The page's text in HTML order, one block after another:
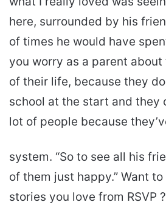
here, surrounded by his
of times he would have
you worry as a parent
of their life, because they
school at the start and they
lot of people because
system. “So to see all his
of them just happy.” Want
stories you love from RSVP